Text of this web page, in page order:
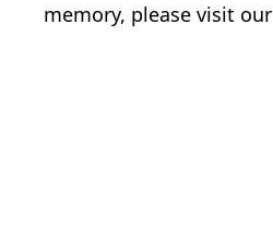
memory, please visit our